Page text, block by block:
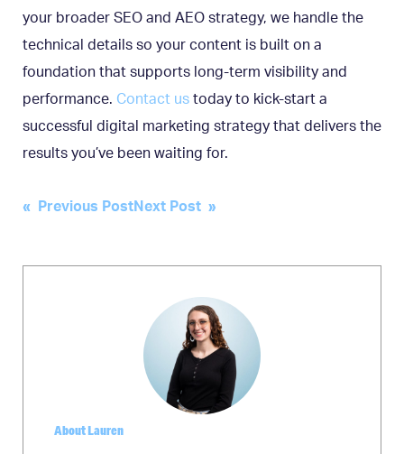
your broader SEO and AEO strategy, we handle the
technical details so your content is built on a
foundation that supports long-term visibility and
performance. Contact us today to kick-start a
successful digital marketing strategy that delivers the
results you’ve been waiting for.
Post
« Previous PostNext Post »
About Lauren